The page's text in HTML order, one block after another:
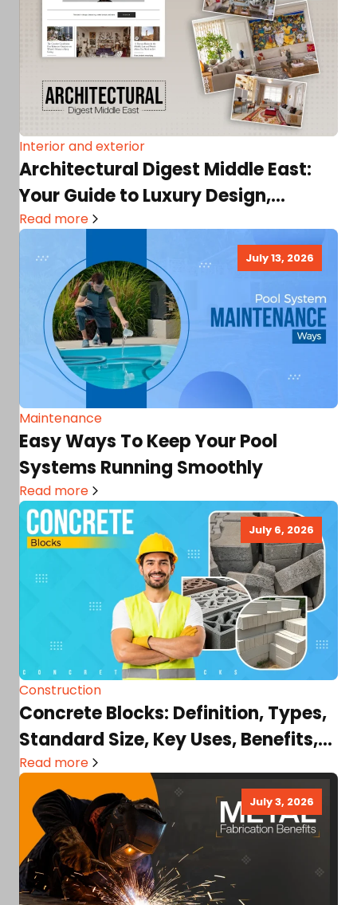
Interior and exterior
Architectural Digest Middle East:
Your Guide to Luxury Design,
Architecture & Great Interiors!
Read more
July 13, 2026
Maintenance
Easy Ways To Keep Your Pool
Systems Running Smoothly
Read more
July 6, 2026
Construction
Concrete Blocks: Definition, Types,
Standard Size, Key Uses, Benefits,
Factors Affecting Costs, & More!
Read more
July 3, 2026